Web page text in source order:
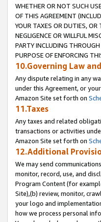
WHETHER OR NOT SUCH
OF THIS AGREEMENT
YOUR TAXES OR DUTIES, OR
NEGLIGENCE OR WILLFUL
PARTY INCLUDING
PURPOSE OF ENFORCING
10.Governing Law
Any dispute relating in any
under this Agreement, or
Amazon Site set forth on
11.Taxes
Any taxes and related
transactions or activities
Amazon Site set forth on
12.Additional
We may send
monitor, record, use, and
Program Content (for
Site),(b) review, monitor,
your logo and
how we process personal